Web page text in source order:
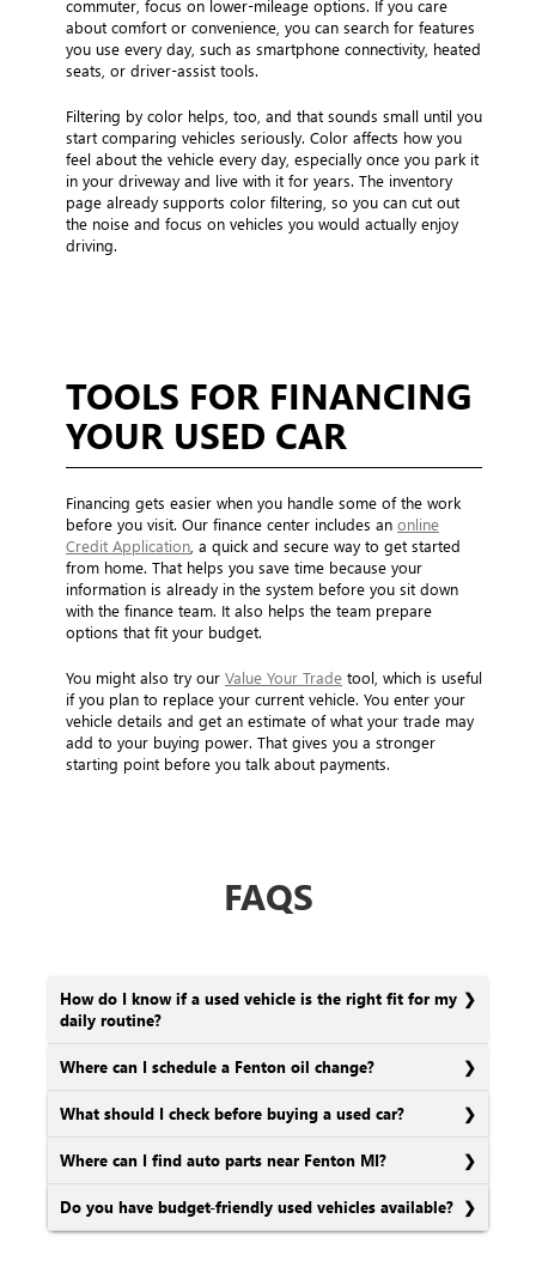
commuter, focus on lower-mileage options. If you care
about comfort or convenience, you can search for features
you use every day, such as smartphone connectivity, heated
seats, or driver-assist tools.
Filtering by color helps, too, and that sounds small until you
start comparing vehicles seriously. Color affects how you
feel about the vehicle every day, especially once you park it
in your driveway and live with it for years. The inventory
page already supports color filtering, so you can cut out
the noise and focus on vehicles you would actually enjoy
driving.
TOOLS FOR FINANCING
YOUR USED CAR
Financing gets easier when you handle some of the work
before you visit. Our finance center includes an online
Credit Application , a quick and secure way to get started
from home. That helps you save time because your
information is already in the system before you sit down
with the finance team. It also helps the team prepare
options that fit your budget.
You might also try our Value Your Trade tool, which is useful
if you plan to replace your current vehicle. You enter your
vehicle details and get an estimate of what your trade may
add to your buying power. That gives you a stronger
starting point before you talk about payments.
FAQS
How do I know if a used vehicle is the right fit for my
daily routine?
Where can I schedule a Fenton oil change?
What should I check before buying a used car?
Where can I find auto parts near Fenton MI?
Do you have budget-friendly used vehicles available?